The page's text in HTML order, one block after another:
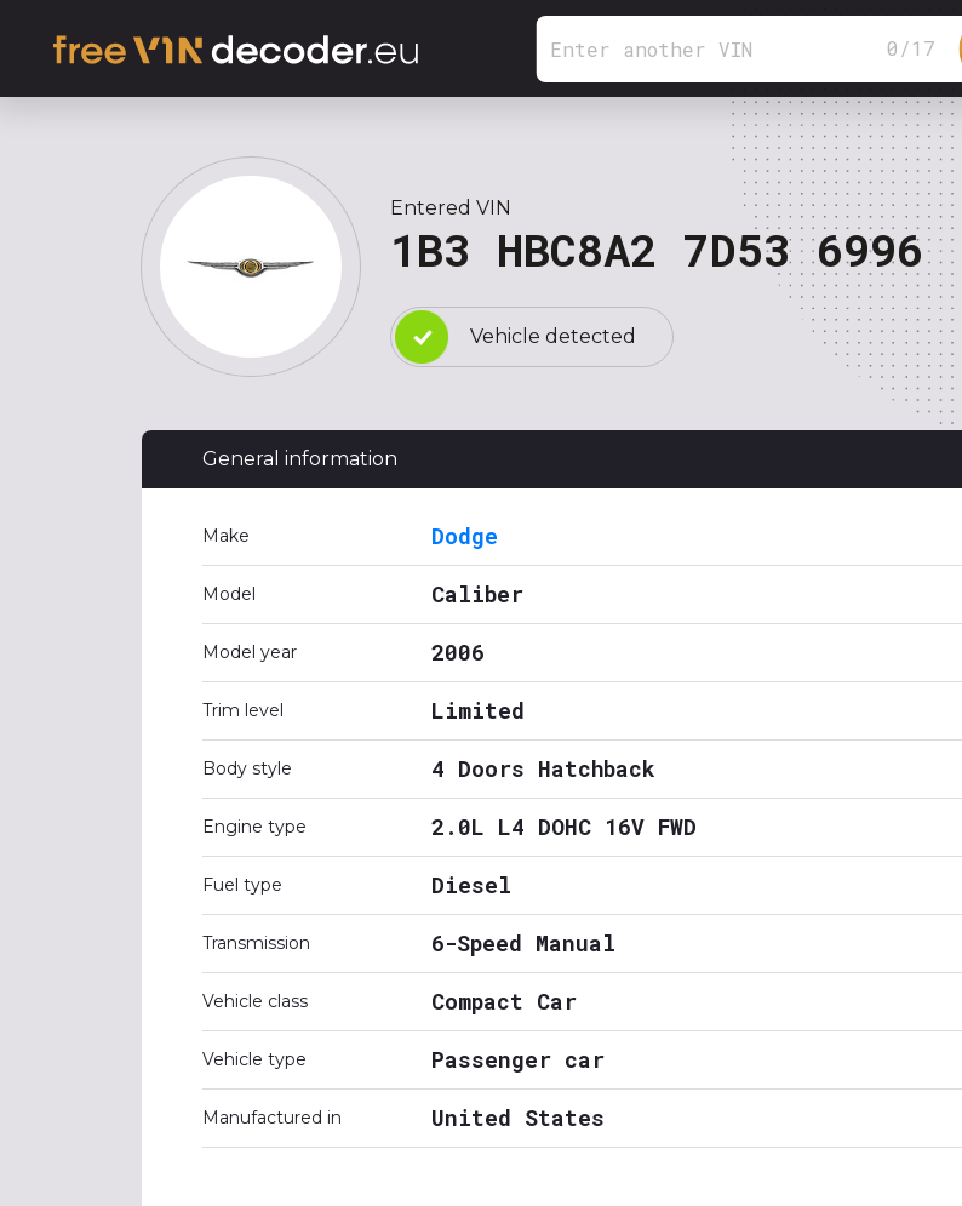
0 /17
Entered VIN
1B3 HBC8A2 7D53 6996
Vehicle detected
General information
Make Dodge
Model Caliber
Model year 2006
Trim level Limited
Body style 4 Doors Hatchback
Engine type 2.0L L4 DOHC 16V FWD
Fuel type Diesel
Transmission 6-Speed Manual
Vehicle class Compact Car
Vehicle type Passenger car
Manufactured in United States